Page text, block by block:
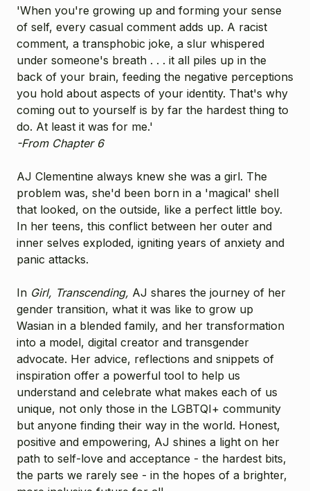
'When you're growing up and forming your sense
of self, every casual comment adds up. A racist
comment, a transphobic joke, a slur whispered
under someone's breath . . . it all piles up in the
back of your brain, feeding the negative perceptions
you hold about aspects of your identity. That's why
coming out to yourself is by far the hardest thing to
do. At least it was for me.'
-From Chapter 6
AJ Clementine always knew she was a girl. The
problem was, she'd been born in a 'magical' shell
that looked, on the outside, like a perfect little boy.
In her teens, this conflict between her outer and
inner selves exploded, igniting years of anxiety and
panic attacks.
In Girl, Transcending, AJ shares the journey of her
gender transition, what it was like to grow up
Wasian in a blended family, and her transformation
into a model, digital creator and transgender
advocate. Her advice, reflections and snippets of
inspiration offer a powerful tool to help us
understand and celebrate what makes each of us
unique, not only those in the LGBTQI+ community
but anyone finding their way in the world. Honest,
positive and empowering, AJ shines a light on her
path to self-love and acceptance - the hardest bits,
the parts we rarely see - in the hopes of a brighter,